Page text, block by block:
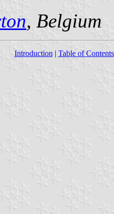
, Belgium
Introduction | Table of Contents